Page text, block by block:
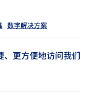
数字解决方案
更方便地访问我们